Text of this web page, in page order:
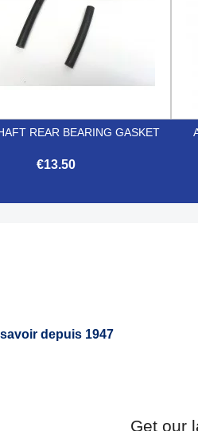
REAR BEARING GASKET
€13.50
depuis 1947
Get our